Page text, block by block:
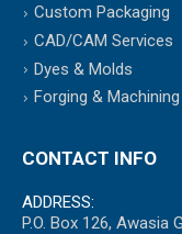
Custom Packaging
CAD/CAM Services
Dyes & Molds
Forging & Machining
CONTACT INFO
ADDRESS:
P.O. Box 126, Awasia